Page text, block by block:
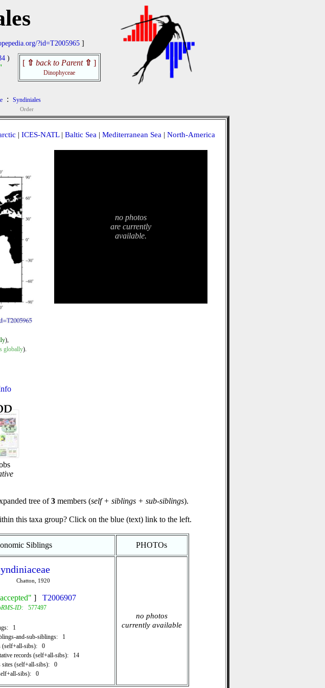
?id=T2005965]
)
[ ⇧ back to Parent ⇧ ]
Dinophyceae
: Syndiniales
Order
| ICES-NATL| Baltic Sea | Mediterranean Sea | North-America
),
globally).
no photos
are currently
available.
tree of3 members (self + siblings + sub-siblings).
this taxa group? Click on the blue (text) link to the left.
Siblings PHOTOs
Chatton, 1920
] T2006907
ID: 577497
1
and-sub-siblings: 1
(self+all-sibs): 0
records (self+all-sibs): 14
sites (self+all-sibs): 0
sibs): 0
no photos
currently available